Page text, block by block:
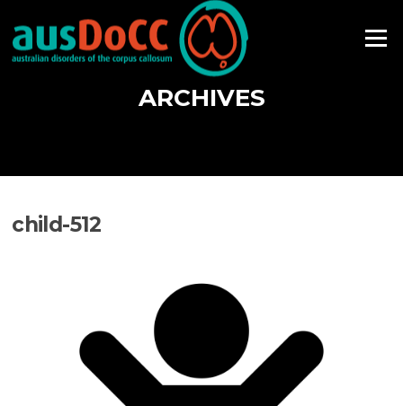
content
Menu
ARCHIVES
child-512